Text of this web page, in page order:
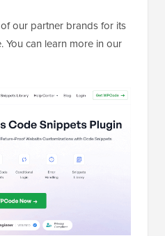
our partner brands for its
You can learn more in our